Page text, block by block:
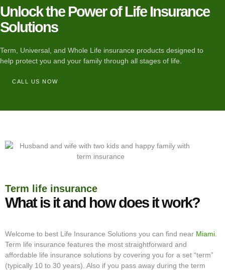
Unlock the Power of Life Insurance
Solutions
Term, Universal, and Whole Life insurance products designed to
help protect you and your family through all stages of life.
CALL US NOW
Term life insurance
What is it and how does it work?
Welcome to best Life Insurance Solutions you can find near Miami
Term life insurance features the most straightforward and
affordable life insurance solutions by covering you for a set “term”
(typically 10 to 30 years). Also if you pass away during the term